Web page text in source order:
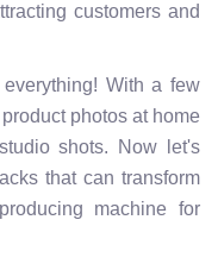
customers and
With a few
photos at home
shots. Now let's
that can transform
machine for